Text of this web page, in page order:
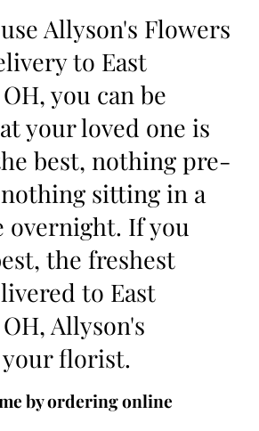
Allyson's Flowers
to East
you can be
your loved one is
best, nothing pre-
sitting in a
overnight. If you
the freshest
to East
Allyson's
florist.
by ordering online